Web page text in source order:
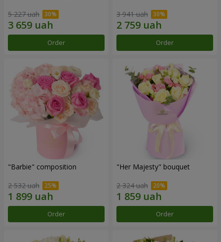
5 227 uah
Order
3 941 uah
Order
"Barbie" composition
2 532 uah
Order
"Her Majesty" bouquet
2 324 uah
Order